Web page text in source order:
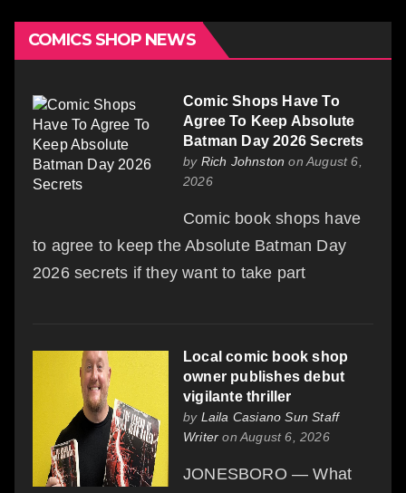
COMICS SHOP NEWS
Comic Shops Have To
Agree To Keep Absolute
Batman Day 2026 Secrets
by Rich Johnston on August 6,
2026
Comic book shops have
to agree to keep the Absolute Batman Day
2026 secrets if they want to take part
Local comic book shop
owner publishes debut
vigilante thriller
by Laila Casiano Sun Staff
Writer on August 6, 2026
JONESBORO — What